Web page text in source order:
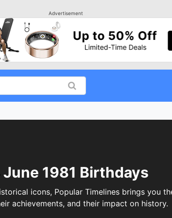
Advertisement
June 1981 Birthdays
icons, Popular Timelines brings you
achievements, and their impact on history.